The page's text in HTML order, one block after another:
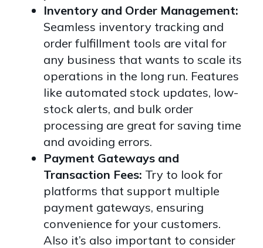
Inventory and Order Management:
Seamless inventory tracking and
order fulfillment tools are vital for
any business that wants to scale its
operations in the long run. Features
like automated stock updates, low-
stock alerts, and bulk order
processing are great for saving time
and avoiding errors.
Payment Gateways and
Transaction Fees: Try to look for
platforms that support multiple
payment gateways, ensuring
convenience for your customers.
Also it’s also important to consider